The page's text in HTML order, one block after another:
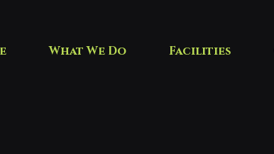
What We Do Facilities